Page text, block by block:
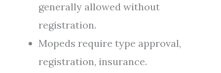
generally allowed without
registration.
Mopeds require type approval,
registration, insurance.